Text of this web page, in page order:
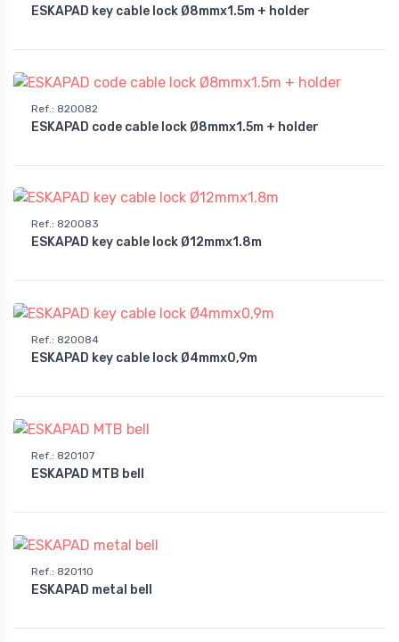
ESKAPAD key cable lock Ø8mmx1.5m + holder
Ref. : 820082
ESKAPAD code cable lock Ø8mmx1.5m + holder
Ref.: 820083
ESKAPAD key cable lock Ø12mmx1.8m
Ref.: 820084
ESKAPAD key cable lock Ø4mmx0,9m
Ref.: 820107
ESKAPAD MTB bell
Ref.: 820110
ESKAPAD metal bell